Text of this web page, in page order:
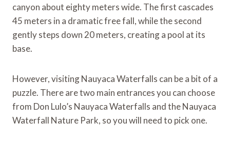
canyon about eighty meters wide. The first cascades
45 meters in a dramatic free fall, while the second
gently steps down 20 meters, creating a pool at its
base.
However, visiting Nauyaca Waterfalls can be a bit of a
puzzle. There are two main entrances you can choose
from Don Lulo’s Nauyaca Waterfalls and the Nauyaca
Waterfall Nature Park, so you will need to pick one.